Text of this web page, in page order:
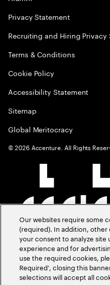
Privacy Statement
Recruiting and Hiring Privacy
Terms & Conditions
Cookie Policy
Accessibility Statement
Sitemap
Global Meritocracy
©2026 Accenture. All Rights
Our websites require some
(required). In addition, other
your consent to analyze site
experience and for
use the required cookies,
Required’, closing this
selections will accept all